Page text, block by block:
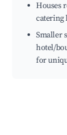
Houses
catering
Smaller
hotel/
for